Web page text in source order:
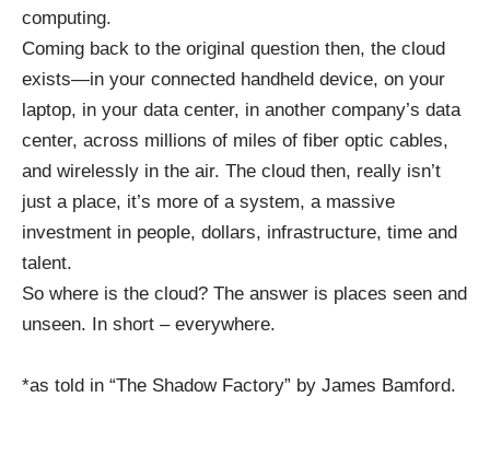
computing.
Coming back to the original question then, the cloud
exists—in your connected handheld device, on your
laptop, in your data center, in another company’s data
center, across millions of miles of fiber optic cables,
and wirelessly in the air. The cloud then, really isn’t
just a place, it’s more of a system, a massive
investment in people, dollars, infrastructure, time and
talent.
So where is the cloud? The answer is places seen and
unseen. In short – everywhere.
*as told in “The Shadow Factory” by James Bamford.